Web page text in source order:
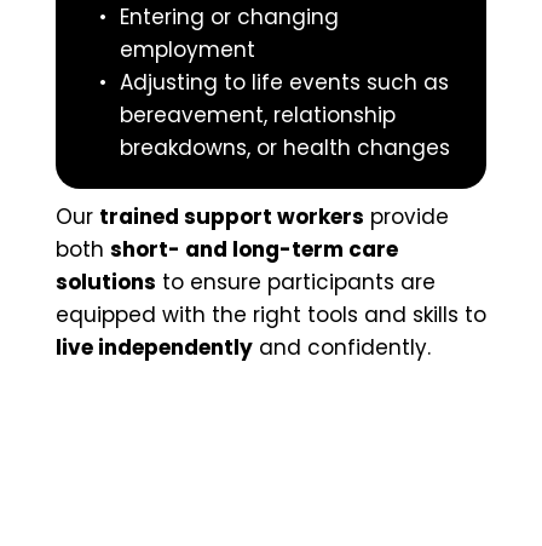
Entering or changing
employment
Adjusting to life events such as
bereavement, relationship
breakdowns, or health changes
Our trained support workers provide
both short- and long-term care
solutions to ensure participants are
equipped with the right tools and skills to
live independently and confidently.